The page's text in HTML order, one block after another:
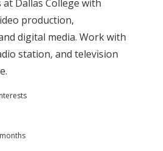
Dallas College with
production,
digital media. Work with
station, and television